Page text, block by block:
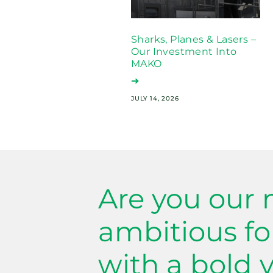
Sharks, Planes & Lasers –
Our Investment Into
MAKO
➔
JULY 14, 2026
Are you our
ambitious
with a bold